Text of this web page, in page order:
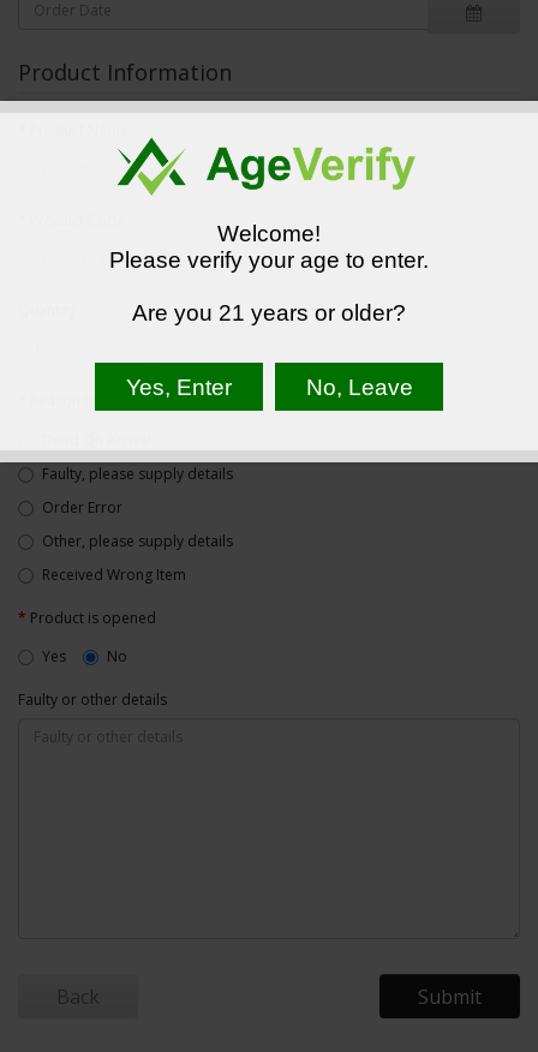
Product Information
Reason for Return
Faulty, please supply details
Order Error
Other, please supply details
Received Wrong Item
Product is opened
Yes
No
Faulty or other details
Back
Welcome!
Please verify your age to enter.
Are you 21 years or older?